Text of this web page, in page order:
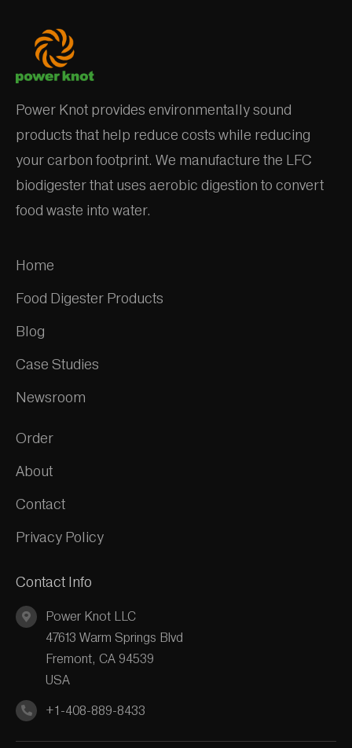
Power Knot provides environmentally sound
products that help reduce costs while reducing
your carbon footprint. We manufacture the LFC
biodigester that uses aerobic digestion to convert
food waste into water.
Home
Food Digester Products
Blog
Case Studies
Newsroom
Order
About
Contact
Privacy Policy
Contact Info
Power Knot LLC
47613 Warm Springs Blvd
Fremont, CA 94539
USA
+1-408-889-8433